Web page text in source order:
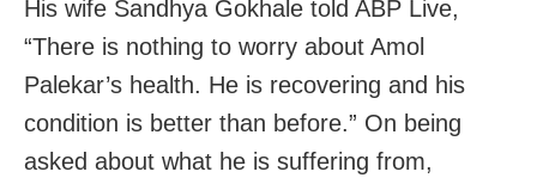
His wife Sandhya Gokhale told ABP Live,
“There is nothing to worry about Amol
Palekar’s health. He is recovering and his
condition is better than before.” On being
asked about what he is suffering from,